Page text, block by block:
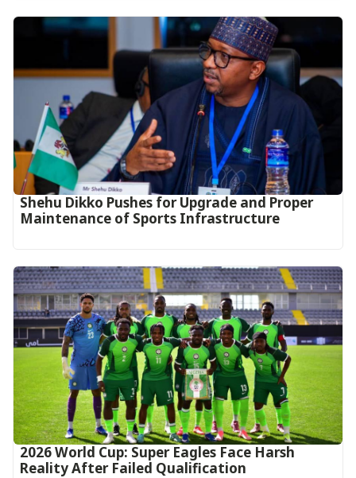
Shehu Dikko Pushes for Upgrade and Proper
Maintenance of Sports Infrastructure
2026 World Cup: Super Eagles Face Harsh
Reality After Failed Qualification